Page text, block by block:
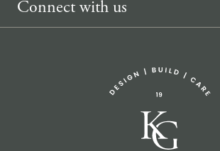
Connect with us
info@knickerbockergroup.com